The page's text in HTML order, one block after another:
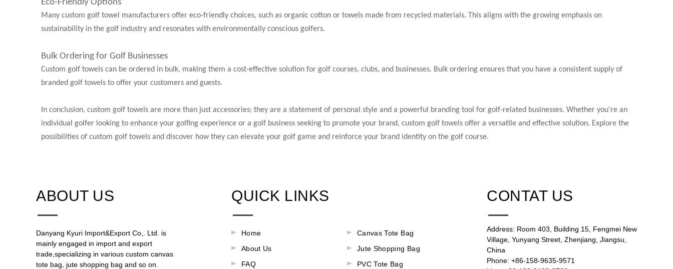
Eco-Friendly Options
Many custom golf towel manufacturers offer eco-friendly choices, such as organic cotton or towels made from recycled materials. This aligns with the growing emphasis on
sustainability in the golf industry and resonates with environmentally conscious golfers.
Bulk Ordering for Golf Businesses
Custom golf towels can be ordered in bulk, making them a cost-effective solution for golf courses, clubs, and businesses. Bulk ordering ensures that you have a consistent supply of
branded golf towels to offer your customers and guests.
In conclusion, custom golf towels are more than just accessories; they are a statement of personal style and a powerful branding tool for golf-related businesses. Whether you're an
individual golfer looking to enhance your golfing experience or a golf business seeking to promote your brand, custom golf towels offer a versatile and effective solution. Explore the
possibilities of custom golf towels and discover how they can elevate your golf game and reinforce your brand identity on the golf course.
ABOUT US​​​​​​​
Danyang Kyuri Import&Export Co,. Ltd. is
mainly engaged in import and export
trade,specializing in various custom canvas
tote bag, jute shopping bag and so on.​​​​​​​​​​​​​​
QUICK LINKS
Home
About Us
FAQ
Canvas Tote Bag
Jute Shopping Bag
PVC Tote Bag
CONTAT US
Address: Room 403, Building 15, Fengmei New
Village, Yunyang Street, Zhenjiang, Jiangsu,
China
Phone: +86-158-9635-9571